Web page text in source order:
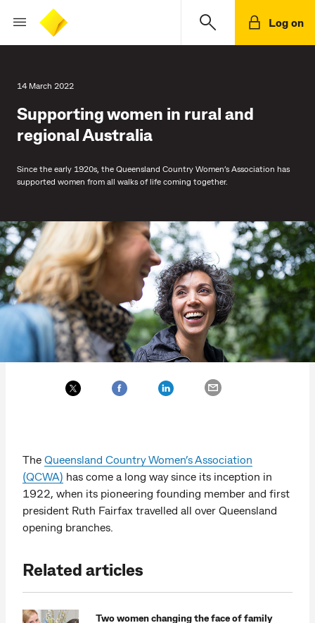
Log on
14 March 2022
Supporting women in rural and
regional Australia
Since the early 1920s, the Queensland Country Women’s Association has
supported women from all walks of life coming together.
The Queensland Country Women’s Association
(QCWA) has come a long way since its inception in
1922, when its pioneering founding member and first
president Ruth Fairfax travelled all over Queensland
opening branches.
Related articles
Two women changing the face of family